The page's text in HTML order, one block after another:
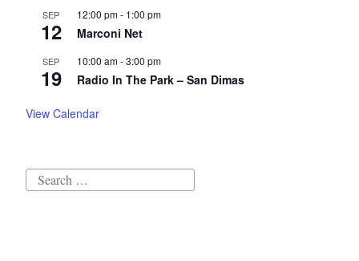
SEP
12
12:00 pm- 1:00 pm
Marconi Net
SEP
19
10:00 am-3:00 pm
Radio In The Park – San Dimas
View Calendar
Search